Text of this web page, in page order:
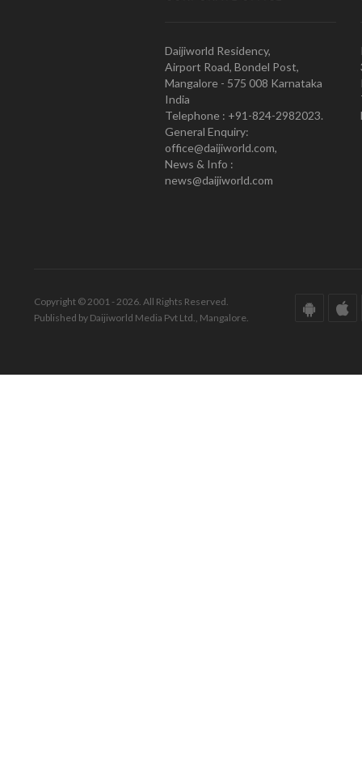
Daijiworld Residency,
Airport Road, Bondel Post,
Mangalore - 575 008 Karnataka
India
Telephone : +91-824-2982023.
General Enquiry:
office@daijiworld.com,
News & Info :
news@daijiworld.com
Copyright © 2001 - 2026. All Rights Reserved.
Published by Daijiworld Media Pvt Ltd., Mangalore.